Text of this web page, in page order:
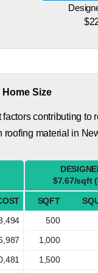
Size
contributing
roofing material in
$7.67/sqft
SQFT
500
1,000
1,500